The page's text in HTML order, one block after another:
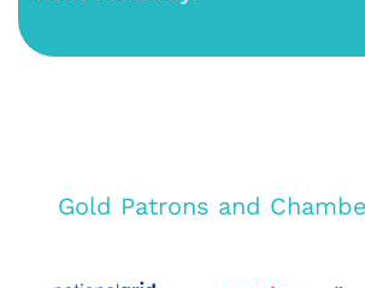
Gold Patrons and